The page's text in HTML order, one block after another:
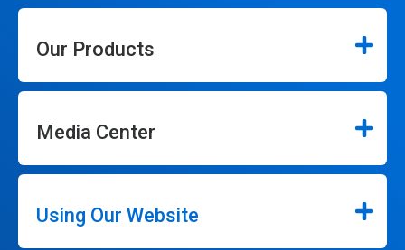
Our Products
Media Center
Using Our Website